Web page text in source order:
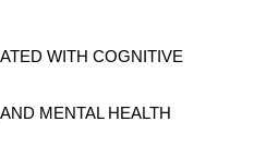
WITH COGNITIVE
MENTAL HEALTH